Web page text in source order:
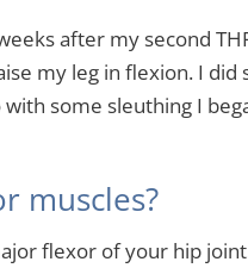
after my second
my leg in flexion. I
some sleuthing I
muscles?
flexor of your hip